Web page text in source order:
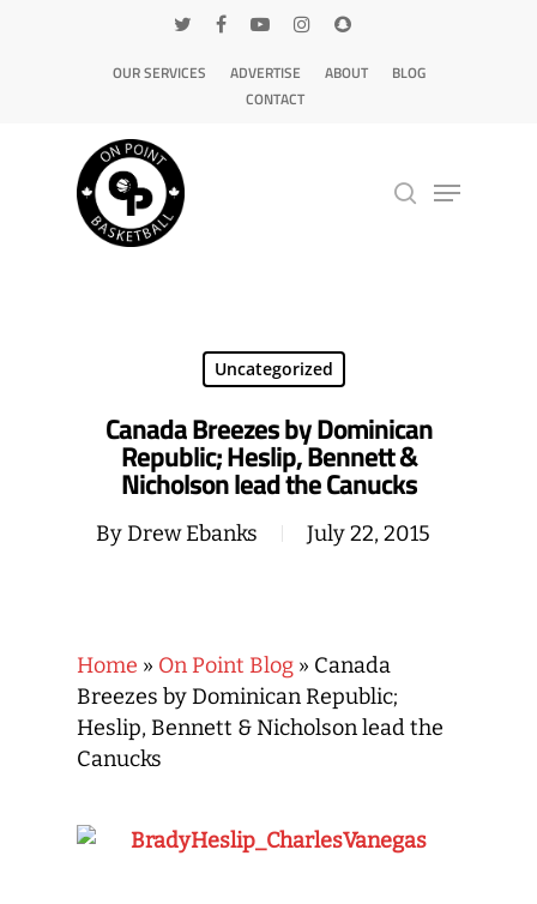
OUR SERVICES ADVERTISE ABOUT
BLOG
CONTACT
Uncategorized
Canada Breezes by Dominican
Republic; Heslip, Bennett &
Nicholson lead the Canucks
ByDrew Ebanks July 22, 2015
Home » On Point Blog » Canada
Breezes by Dominican Republic;
Heslip, Bennett & Nicholson lead the
Canucks